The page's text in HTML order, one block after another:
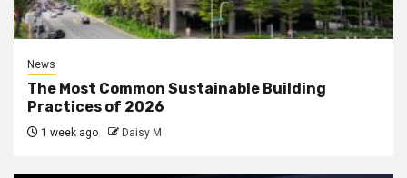
News
The Most Common Sustainable Building
Practices of 2026
1 week ago Daisy M